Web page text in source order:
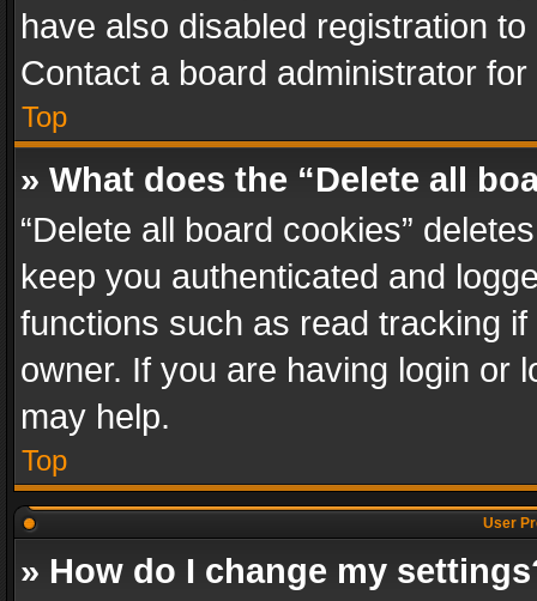
have also disabled registration
Contact a board administrator
Top
» What does the “Delete all
“Delete all board cookies”
keep you authenticated and
functions such as read tracking
owner. If you are having login or
may help.
Top
User
» How do I change my